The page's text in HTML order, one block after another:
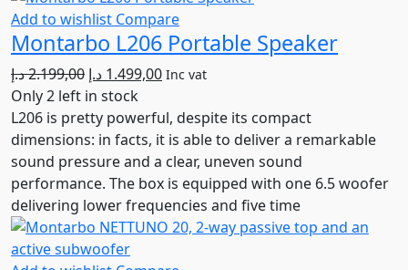
Add to wishlist Compare
Montarbo L206 Portable Speaker
2.199,00د.إ
Original
price
was:
2.199,00 د.إ.
1.499,00 د.إ
Current
is:
1.499,00 د.إ.
Inc vat
Only 2 left in stock
L206 is pretty powerful, despite its compact
dimensions: in facts, it is able to deliver a remarkable
sound pressure and a clear, uneven sound
performance. The box is equipped with one 6.5 woofer
delivering lower frequencies and five time